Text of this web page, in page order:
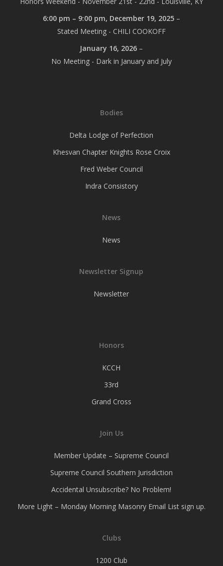
6:00 pm – 9:00 pm, December 19, 2025–
Stated Meeting - CHILI COOKOFF
January 16, 2026 –
No Meeting - Dark in January and July
Bodies
Delta Lodge of Perfection
Khesvan Chapter Knights Rose Croix
Fred Weber Council
Indra Consistory
News
News
Newsletter Signup
Newsletter
Honors
KCCH
33rd
Grand Cross
Join Us
Member Update – Supreme Council
Supreme Council Southern Jurisdiction
Accidental Unsubscribe? No Problem!
More Light – Monday Morning Masonry Email List sign up.
Clubs
1200 Club